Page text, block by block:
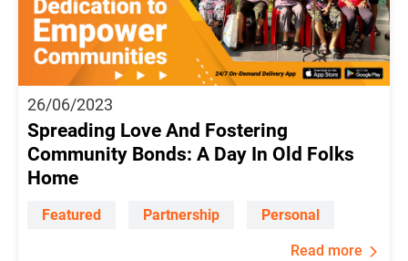
26/06/2023
Spreading Love And Fostering
Community Bonds: A Day In Old Folks
Home
Featured Partnership Personal
Read more